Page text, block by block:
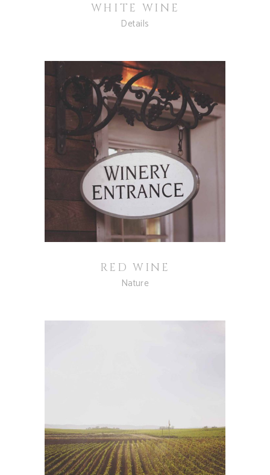
WHITE WINE
Details
RED WINE
Nature